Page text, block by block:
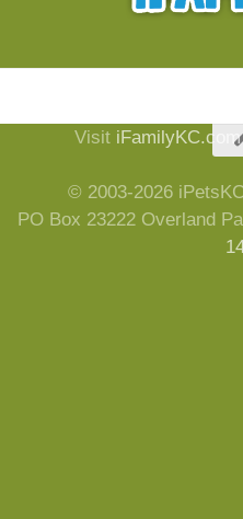
Visit iFamilyKC.com
© 2003-2026
PO Box 23222 Overland